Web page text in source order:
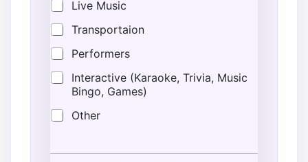
Live Music
Transportaion
Performers
Interactive (Karaoke, Trivia, Music
Bingo, Games)
Other